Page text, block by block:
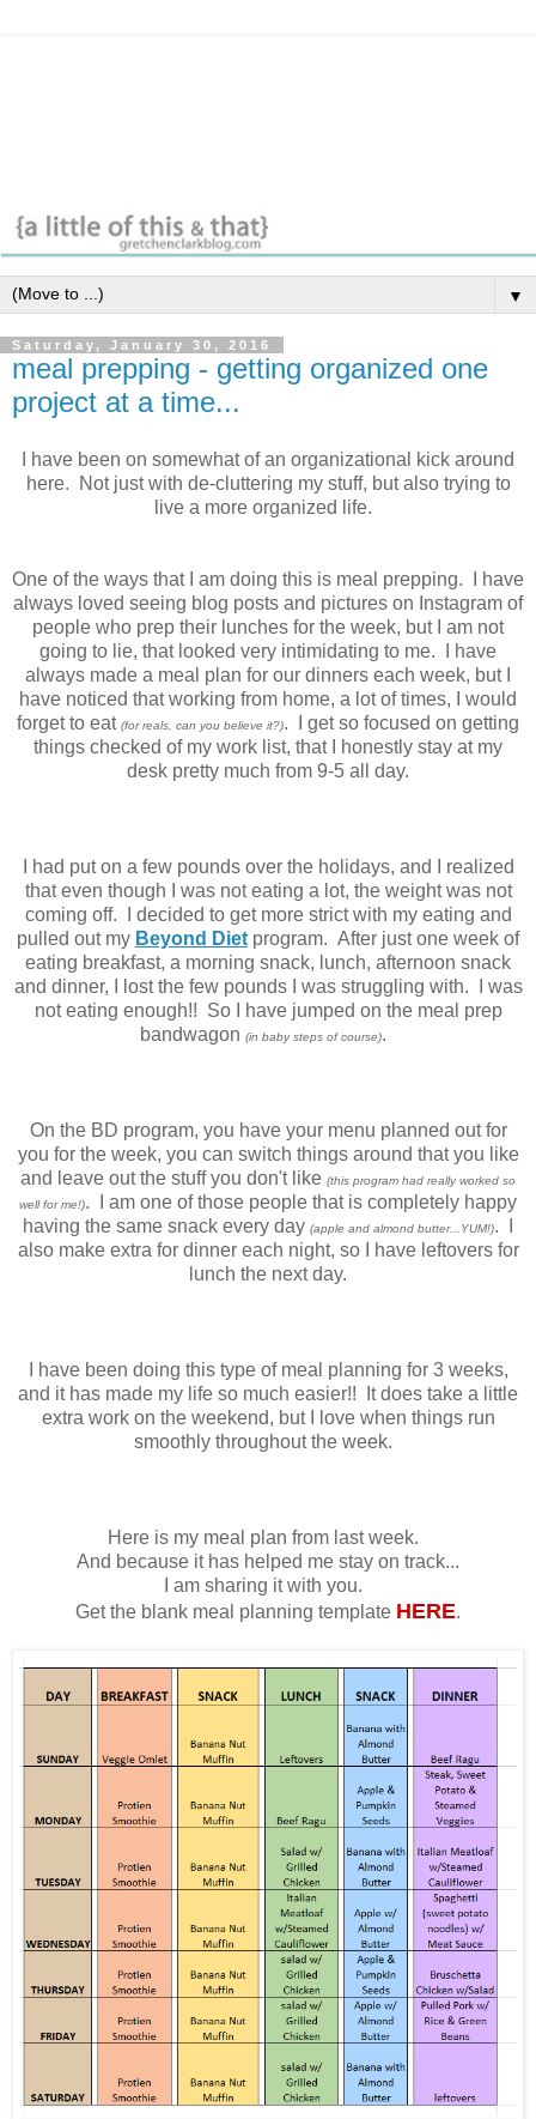
▼
Saturday, January 30, 2016
meal prepping - getting organized one
project at a time...
I have been on somewhat of an organizational kick around
here. Not just with de-cluttering my stuff, but also trying to
live a more organized life.
One of the ways that I am doing this is meal prepping. I have
always loved seeing blog posts and pictures on Instagram of
people who prep their lunches for the week, but I am not
going to lie, that looked very intimidating to me. I have
always made a meal plan for our dinners each week, but I
have noticed that working from home, a lot of times, I would
forget to eat (for reals, can you believe it?). I get so focused on getting
things checked of my work list, that I honestly stay at my
desk pretty much from 9-5 all day.
I had put on a few pounds over the holidays, and I realized
that even though I was not eating a lot, the weight was not
coming off. I decided to get more strict with my eating and
pulled out my Beyond Diet program. After just one week of
eating breakfast, a morning snack, lunch, afternoon snack
and dinner, I lost the few pounds I was struggling with. I was
not eating enough!! So I have jumped on the meal prep
bandwagon (in baby steps of course).
On the BD program, you have your menu planned out for
you for the week, you can switch things around that you like
and leave out the stuff you don't like (this program had really worked so
well for me!). I am one of those people that is completely happy
having the same snack every day (apple and almond butter...YUM!). I
also make extra for dinner each night, so I have leftovers for
lunch the next day.
I have been doing this type of meal planning for 3 weeks,
and it has made my life so much easier!! It does take a little
extra work on the weekend, but I love when things run
smoothly throughout the week.
Here is my meal plan from last week.
And because it has helped me stay on track...
I am sharing it with you.
Get the blank meal planning template HERE.